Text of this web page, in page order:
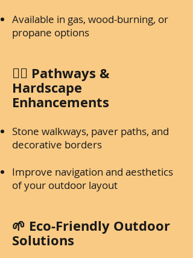
Available in gas, wood-burning, or
propane options
🚶‍♂️ Pathways &
Hardscape
Enhancements
Stone walkways, paver paths, and
decorative borders
Improve navigation and aesthetics
of your outdoor layout
🌱 Eco-Friendly Outdoor
Solutions